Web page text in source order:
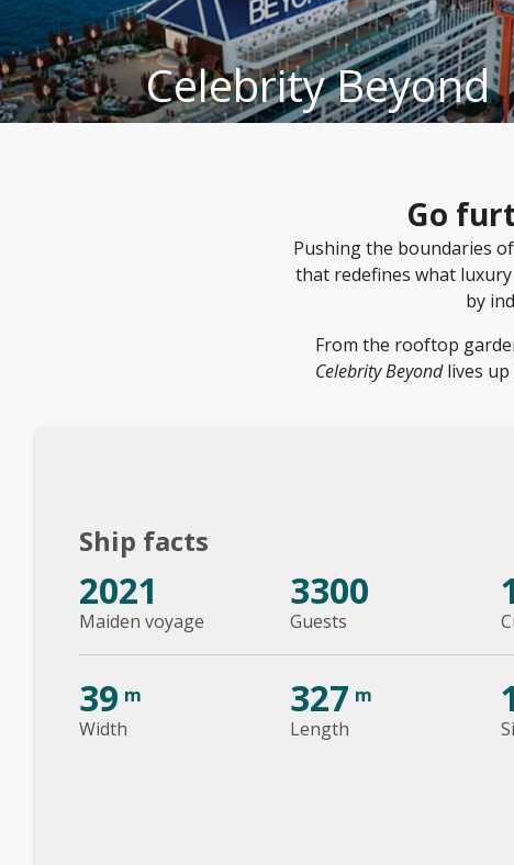
Celebrity Beyond
Go
Pushing the boundaries
that redefines what luxury
by
From the rooftop
Celebrity Beyondlives up
Ship facts
Maiden voyage
2021
Guests
3300
Width
39 m
Length
327 m